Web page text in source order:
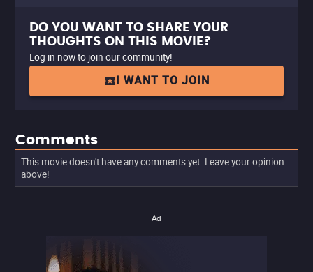
DO YOU WANT TO SHARE YOUR
THOUGHTS ON THIS MOVIE?
Log in now to join our community!
I WANT TO JOIN
Comments
This movie doesn't have any comments yet. Leave your opinion
above!
Ad